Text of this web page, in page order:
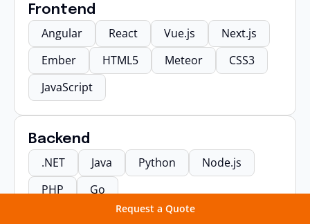
Request a Quote
Frontend
Angular React Vue.js
Next.js
Ember
HTML5 Meteor
CSS3
JavaScript
Backend
.NET Java Python
Node.js
PHP
Go